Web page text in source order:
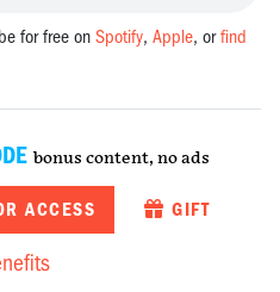
for free onSpotify,Apple, orfind
bonus content, no ads
ACCESS GIFT